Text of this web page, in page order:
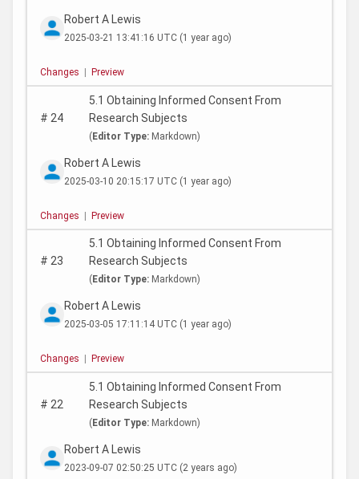
Robert A Lewis
2025-03-21 13:41:16 UTC (1 year ago)
Changes Preview
# 24
5.1 Obtaining Informed Consent From
Research Subjects
( Editor Type: Markdown)
Robert A Lewis
2025-03-10 20:15:17 UTC (1 year ago)
Changes Preview
# 23
5.1 Obtaining Informed Consent From
Research Subjects
( Editor Type: Markdown)
Robert A Lewis
2025-03-05 17:11:14 UTC (1 year ago)
Changes Preview
# 22
5.1 Obtaining Informed Consent From
Research Subjects
( Editor Type: Markdown)
Robert A Lewis
2023-09-07 02:50:25 UTC (2 years ago)